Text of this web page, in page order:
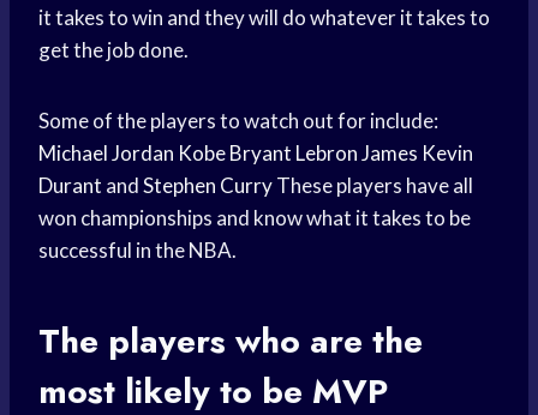
it takes to win and they will do whatever it takes to
get the job done.
Some of the players to watch out for include:
Michael Jordan Kobe Bryant Lebron James Kevin
Durant andStephen CurryThese players have all
won championships and know what it takes to be
successful in the NBA.
The players who are the
most likely to be MVP